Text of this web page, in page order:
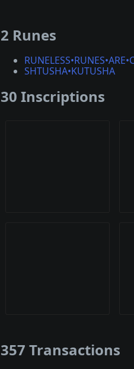
2 Runes
SHTUSHA•KUTUSHA
30 Inscriptions
357 Transactions